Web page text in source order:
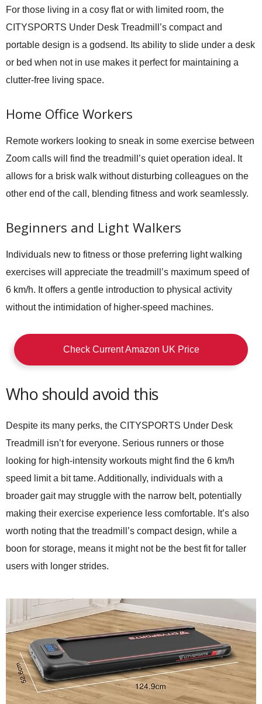
For those living in a cosy flat or with limited room, the
CITYSPORTS Under Desk Treadmill’s compact and
portable design is a godsend. Its ability to slide under a desk
or bed when not in use makes it perfect for maintaining a
clutter-free living space.
Home Office Workers
Remote workers looking to sneak in some exercise between
Zoom calls will find the treadmill’s quiet operation ideal. It
allows for a brisk walk without disturbing colleagues on the
other end of the call, blending fitness and work seamlessly.
Beginners and Light Walkers
Individuals new to fitness or those preferring light walking
exercises will appreciate the treadmill’s maximum speed of
6 km/h. It offers a gentle introduction to physical activity
without the intimidation of higher-speed machines.
Check Current Amazon UK Price
Who should avoid this
Despite its many perks, the CITYSPORTS Under Desk
Treadmill isn’t for everyone. Serious runners or those
looking for high-intensity workouts might find the 6 km/h
speed limit a bit tame. Additionally, individuals with a
broader gait may struggle with the narrow belt, potentially
making their exercise experience less comfortable. It’s also
worth noting that the treadmill’s compact design, while a
boon for storage, means it might not be the best fit for taller
users with longer strides.